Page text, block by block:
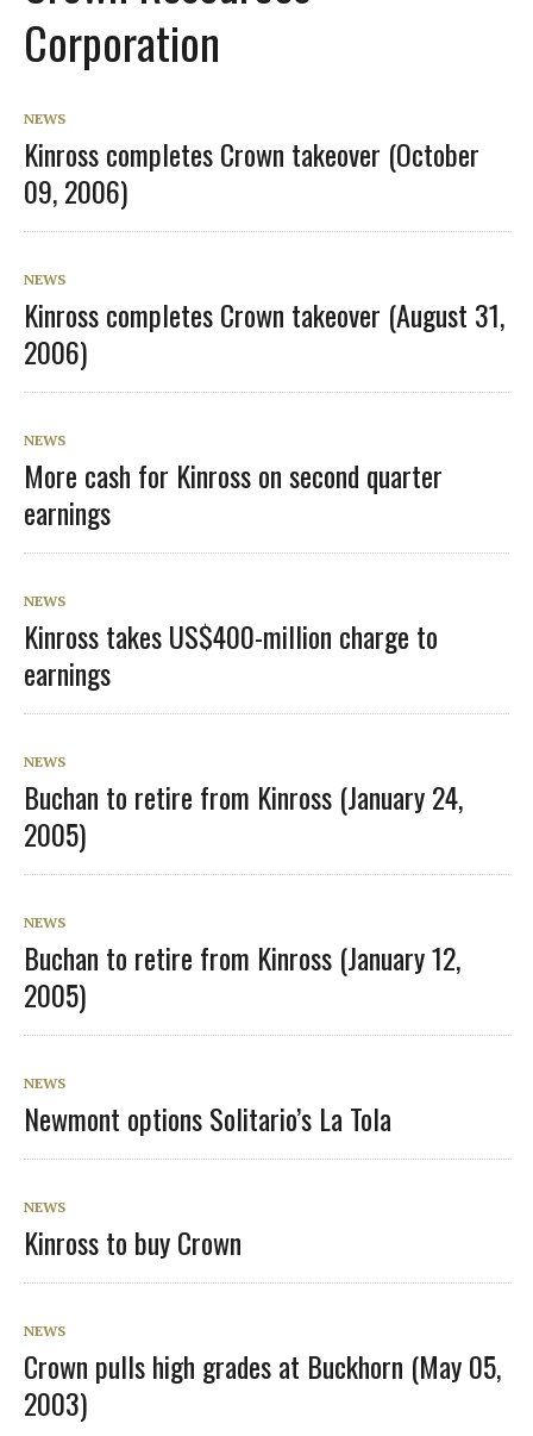
Corporation
NEWS
Kinross completes Crown takeover (October
09, 2006)
NEWS
Kinross completes Crown takeover (August 31,
2006)
NEWS
More cash for Kinross on second quarter
earnings
NEWS
Kinross takes US$400-million charge to
earnings
NEWS
Buchan to retire from Kinross (January 24,
2005)
NEWS
Buchan to retire from Kinross (January 12,
2005)
NEWS
Newmont options Solitario’s La Tola
NEWS
Kinross to buy Crown
NEWS
Crown pulls high grades at Buckhorn (May 05,
2003)